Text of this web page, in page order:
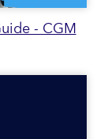
- CGM